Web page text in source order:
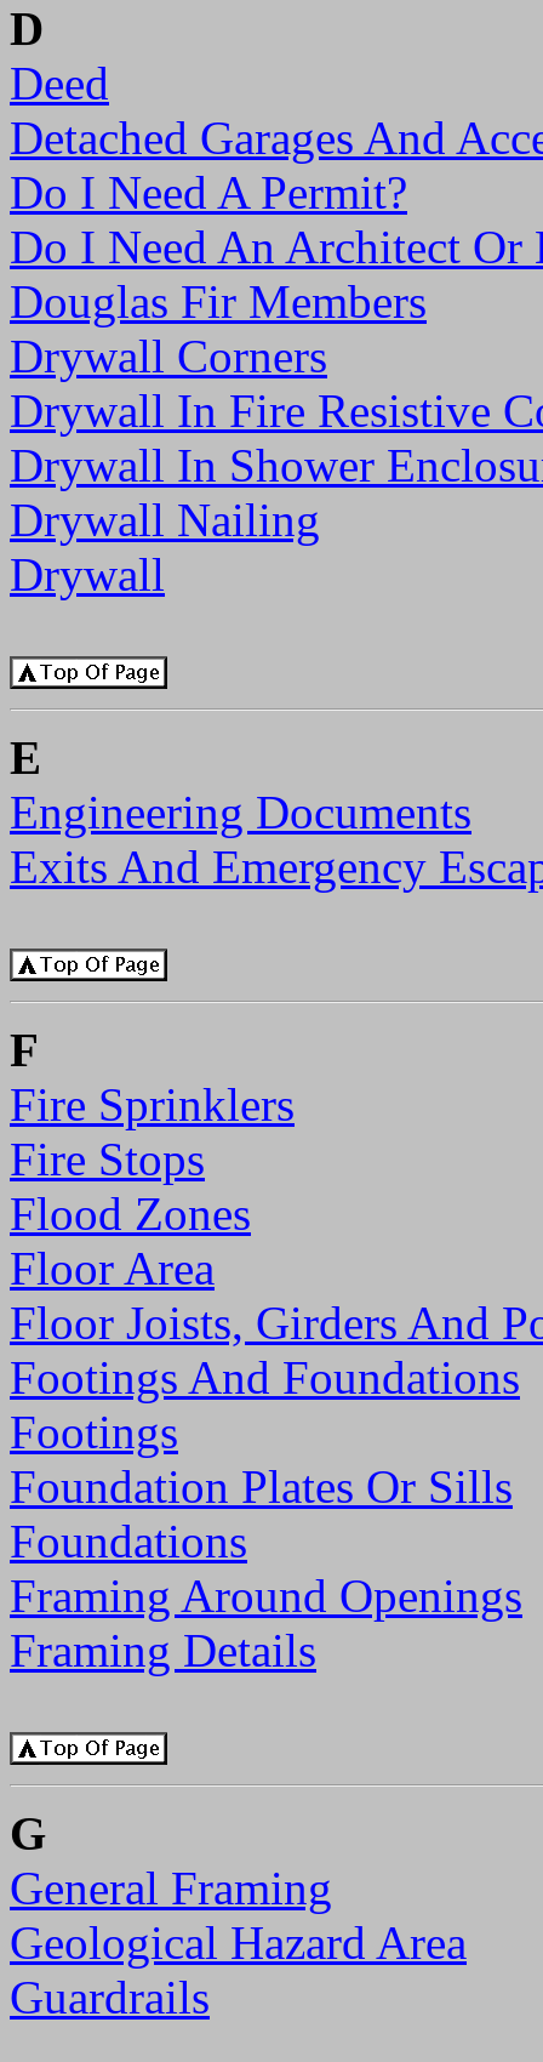
D
Deed
Detached Garages And
Do I Need A Permit?
Do I Need An Architect Or
Douglas Fir Members
Drywall Corners
Drywall In Fire Resistive
Drywall In Shower
Drywall Nailing
Drywall
E
Engineering Documents
Exits And Emergency
F
Fire Sprinklers
Fire Stops
Flood Zones
Floor Area
Floor Joists, Girders And
Footings And Foundations
Footings
Foundation Plates Or Sills
Foundations
Framing Around Openings
Framing Details
G
General Framing
Geological Hazard Area
Guardrails